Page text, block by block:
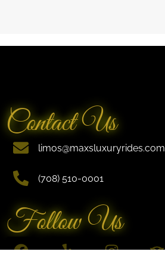
Contact Us
limos@maxsluxuryrides.com
(708) 510-0001
Follow Us